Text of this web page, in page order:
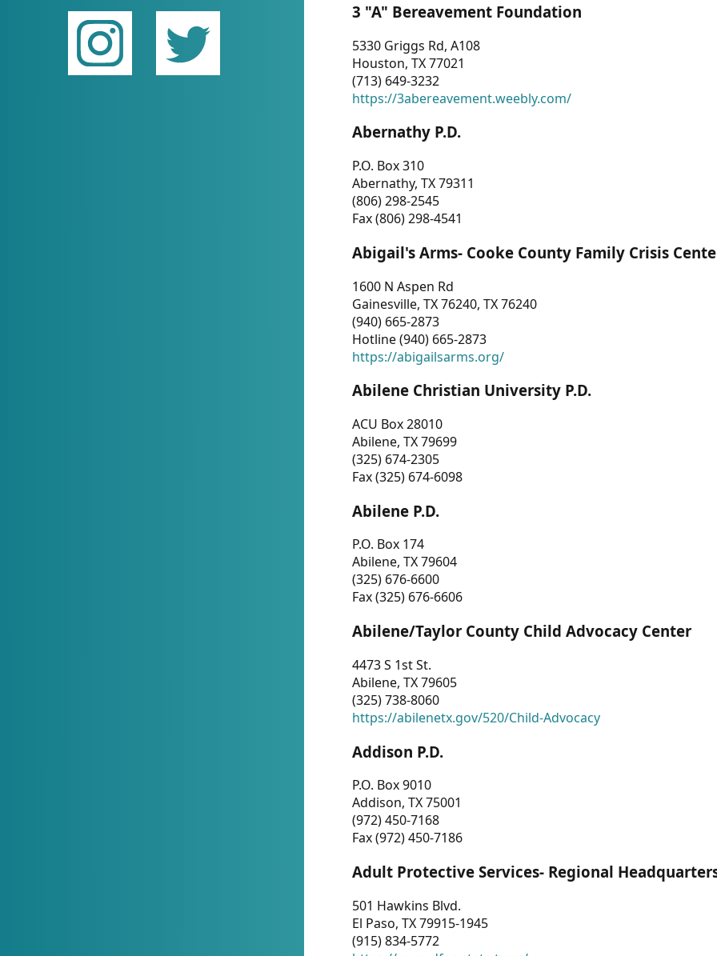
3 "A" Bereavement Foundation
5330 Griggs Rd, A108
Houston, TX 77021
(713) 649-3232
https://3abereavement.weebly.com/
Abernathy P.D.
P.O. Box 310
Abernathy, TX 79311
(806) 298-2545
Fax (806) 298-4541
Abigail's Arms- Cooke County Family Crisis
1600 N Aspen Rd
Gainesville, TX 76240, TX 76240
(940) 665-2873
Hotline (940) 665-2873
https://abigailsarms.org/
Abilene Christian University P.D.
ACU Box 28010
Abilene, TX 79699
(325) 674-2305
Fax (325) 674-6098
Abilene P.D.
P.O. Box 174
Abilene, TX 79604
(325) 676-6600
Fax (325) 676-6606
Abilene/Taylor County Child Advocacy Center
4473 S 1st St.
Abilene, TX 79605
(325) 738-8060
https://abilenetx.gov/520/Child-Advocacy
Addison P.D.
P.O. Box 9010
Addison, TX 75001
(972) 450-7168
Fax (972) 450-7186
Adult Protective Services- Regional
501 Hawkins Blvd.
El Paso, TX 79915-1945
(915) 834-5772